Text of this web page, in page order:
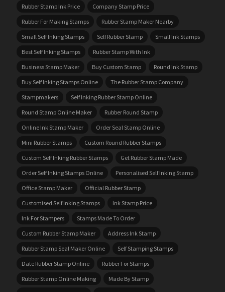
Rubber Stamp Ink Price
Company Stamp Price
Rubber For Making Stamps
Rubber Stamp Maker Nearby
Small Self Inking Stamps
Self Rubber Stamp
Small Ink Stamps
Best Self Inking Stamps
Rubber Stamp With Ink
Business Stamp Maker
Buy Custom Stamp
Round Ink Stamp
Buy Self Inking Stamps Online
The Rubber Stamp Company
Stampmakers
Self Inking Rubber Stamp Online
Round Stamp Online Maker
Rubber Round Stamp
Online Ink Stamp Maker
Order Seal Stamp Online
Mini Rubber Stamps
Custom Round Rubber Stamps
Custom Self Inking Rubber Stamps
Get Rubber Stamp Made
Order Self Inking Stamps Online
Personalised Self Inking Stamp
Office Stamp Maker
Official Rubber Stamp
Customised Self Inking Stamps
Ink Stamp Price
Ink For Stampers
Stamps Made To Order
Custom Rubber Stamp Maker
Address Ink Stamp
Rubber Stamp Seal Maker Online
Self Stamping Stamps
Date Rubber Stamp Online
Rubber For Stamps
Rubber Stamp Online Making
Made By Stamp